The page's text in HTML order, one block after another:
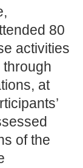
80
activities
through
at
of the